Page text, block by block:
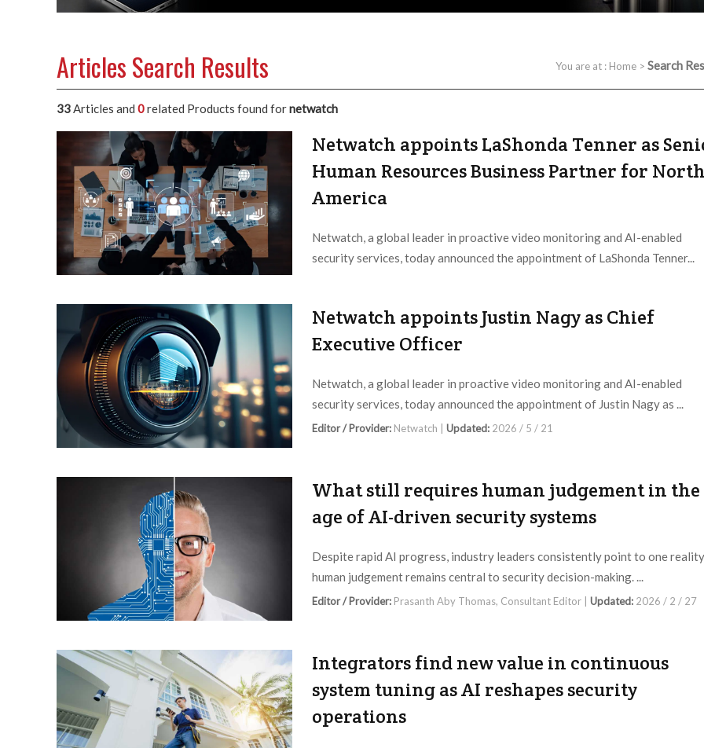
You are at : Home > Search
Articles Search Results
33Articles and 0related Products found fornetwatch
Netwatch appoints LaShonda Tenner as
Human Resources Business Partner for
America
Netwatch, a global leader in proactive video monitoring and AI-enabled
security services, today announced the appointment of LaShonda Tenner...
Netwatch appoints Justin Nagy as Chief
Executive Officer
Netwatch, a global leader in proactive video monitoring and AI-enabled
security services, today announced the appointment of Justin Nagy as ...
Editor / Provider: Netwatch | Updated: 2026 / 5 / 21
What still requires human judgement in the
age of AI-driven security systems
Despite rapid AI progress, industry leaders consistently point to one
human judgement remains central to security decision-making. ...
Editor / Provider: Prasanth Aby Thomas, Consultant Editor | Updated: 2026 / 2 / 27
Integrators find new value in continuous
system tuning as AI reshapes security
operations